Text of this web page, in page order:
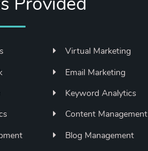
Virtual Marketing
Email Marketing
Keyword Analytics
Content Management
Blog Management